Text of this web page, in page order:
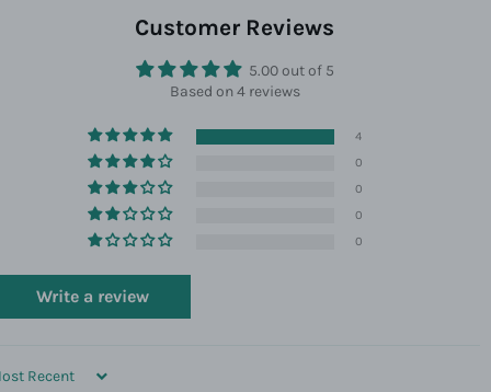
TwitterPinterest
Customer Reviews
5.00 out of 5
Based on 4 reviews
4
0
0
0
0
Write a review
BY